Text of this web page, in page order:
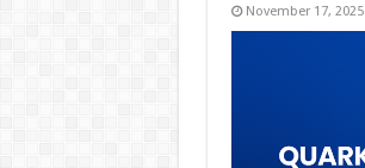
November 17, 2025